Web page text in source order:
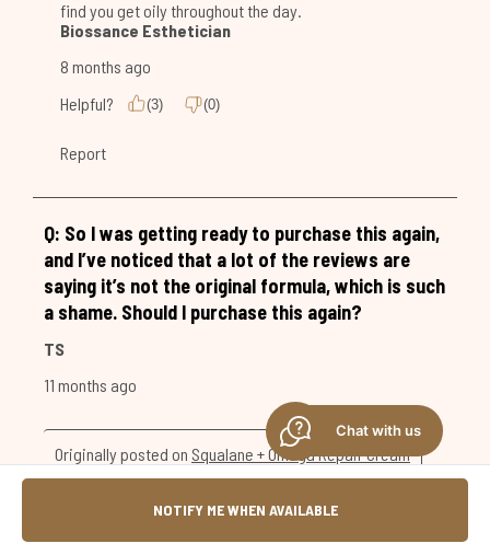
NOTIFY ME WHEN AVAILABLE
Chat with us